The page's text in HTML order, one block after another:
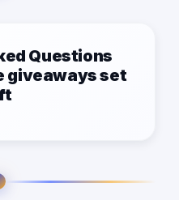
Questions
giveaways set